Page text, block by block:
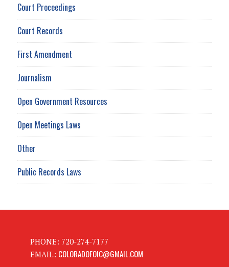
Court Proceedings
Court Records
First Amendment
Journalism
Open Government Resources
Open Meetings Laws
Other
Public Records Laws
PHONE: 720-274-7177
EMAIL: COLORADOFOIC@GMAIL.COM